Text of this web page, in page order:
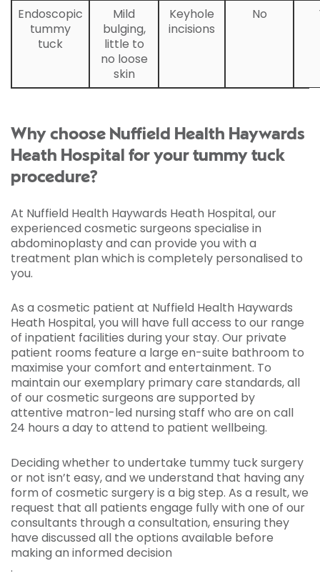
Endoscopic
tummy
tuck
Mild
bulging,
little to
no loose
skin
Keyhole
incisions
No
Why choose Nuffield Health Haywards
Heath Hospital for your tummy tuck
procedure?
At Nuffield Health Haywards Heath Hospital, our
experienced cosmetic surgeons specialise in
abdominoplasty and can provide you with a
treatment plan which is completely personalised to
you.
As a cosmetic patient at Nuffield Health Haywards
Heath Hospital, you will have full access to our range
of inpatient facilities during your stay. Our private
patient rooms feature a large en-suite bathroom to
maximise your comfort and entertainment. To
maintain our exemplary primary care standards, all
of our cosmetic surgeons are supported by
attentive matron-led nursing staff who are on call
24 hours a day to attend to patient wellbeing.
Deciding whether to undertake tummy tuck surgery
or not isn’t easy, and we understand that having any
form of cosmetic surgery is a big step. As a result, we
request that all patients engage fully with one of our
consultants through a consultation, ensuring they
have discussed all the options available before
making an informed decision
.